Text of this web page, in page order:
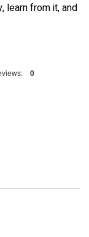
learn from it, and
0